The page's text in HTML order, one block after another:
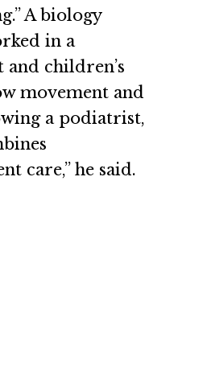
A biology
in a
children’s
movement and
a podiatrist,
care,” he said.